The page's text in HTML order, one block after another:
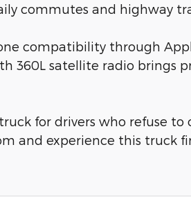
commutes and highway
compatibility through
360L satellite radio brings
for drivers who refuse
and experience this truck